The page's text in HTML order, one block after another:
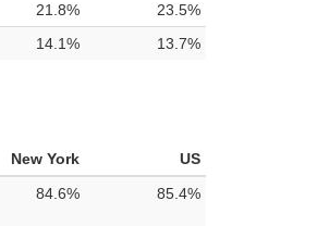
21.8%
23.5%
14.1% 13.7%
New York
US
84.6% 85.4%